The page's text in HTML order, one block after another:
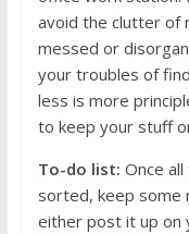
avoid the clutter of
messed or
your troubles of
less is more
to keep your stuff
To-do list: Once
sorted, keep some
either post it up on